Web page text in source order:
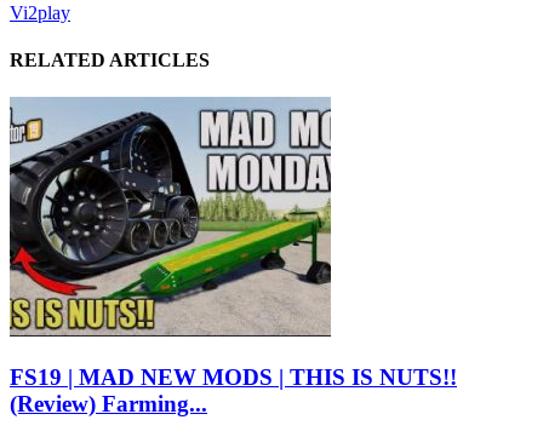
Vi2play
RELATED ARTICLES
FS19 | MAD NEW MODS | THIS IS NUTS!!
(Review) Farming...